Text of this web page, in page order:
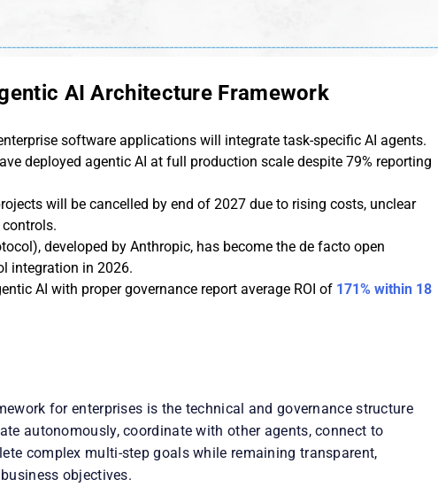
AI Architecture Framework
software applications will integrate task-specific AI agents.
deployed agentic AI at full production scale despite 79% reporting
will be cancelled by end of 2027 due to rising costs, unclear
developed by Anthropic, has become the de facto open
integration in 2026.
AI with proper governance report average ROI of 171% within 18
for enterprises is the technical and governance structure
autonomously, coordinate with other agents, connect to
complex multi-step goals while remaining transparent,
objectives.